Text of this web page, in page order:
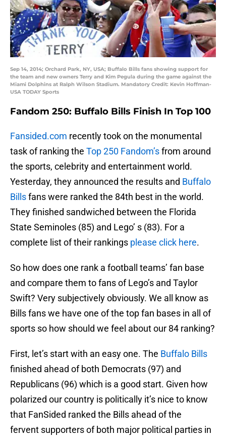
Sep 14, 2014; Orchard Park, NY, USA; Buffalo Bills fans showing support for
the team and new owners Terry and Kim Pegula during the game against the
Miami Dolphins at Ralph Wilson Stadium. Mandatory Credit: Kevin Hoffman-
USA TODAY Sports
Fandom 250: Buffalo Bills Finish In Top 100
Fansided.com recently took on the monumental
task of ranking the Top 250 Fandom’sfrom around
the sports, celebrity and entertainment world.
Yesterday, they announced the results and Buffalo
Billsfans were ranked the 84th best in the world.
They finished sandwiched between the Florida
State Seminoles (85) and Lego’ s (83). For a
complete list of their rankings please click here.
So how does one rank a football teams’ fan base
and compare them to fans of Lego’s and Taylor
Swift? Very subjectively obviously. We all know as
Bills fans we have one of the top fan bases in all of
sports so how should we feel about our 84 ranking?
First, let’s start with an easy one. The Buffalo Bills
finished ahead of both Democrats (97) and
Republicans (96) which is a good start. Given how
polarized our country is politically it’s nice to know
that FanSided ranked the Bills ahead of the
fervent supporters of both major political parties in